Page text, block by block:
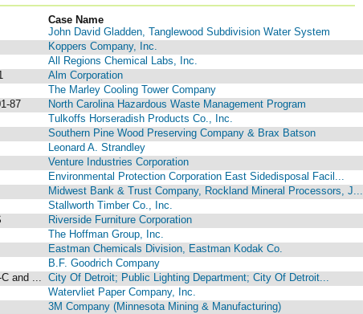
Case Name
John David Gladden, Tanglewood Subdivision Water System
Koppers Company, Inc.
All Regions Chemical Labs, Inc.
Alm Corporation
The Marley Cooling Tower Company
87
North Carolina Hazardous Waste Management Program
Tulkoffs Horseradish Products Co., Inc.
Southern Pine Wood Preserving Company & Brax Batson
Leonard A. Strandley
Venture Industries Corporation
Environmental Protection Corporation East Sidedisposal Facil...
Midwest Bank & Trust Company, Rockland Mineral Processors, J...
Stallworth Timber Co., Inc.
Riverside Furniture Corporation
The Hoffman Group, Inc.
Eastman Chemicals Division, Eastman Kodak Co.
B.F. Goodrich Company
and ...
City Of Detroit; Public Lighting Department; City Of Detroit...
Watervliet Paper Company, Inc.
3M Company (Minnesota Mining & Manufacturing)